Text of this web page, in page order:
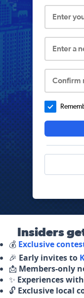
Enter
Enter a
Confirm
Insiders
💰 Exclusive
🎉 Early invites to
📩 Members-only
✨ Experiences
🔓 Exclusive local